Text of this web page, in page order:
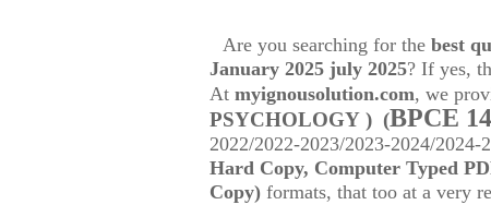
Are you searching for the best
January 2025 july 2025? If yes,
At myignousolution.com, we
PSYCHOLOGY ) (BPCE
2022/2022-2023/2023-2024/
Hard Copy, Computer Typed
Copy) formats, that too at a very